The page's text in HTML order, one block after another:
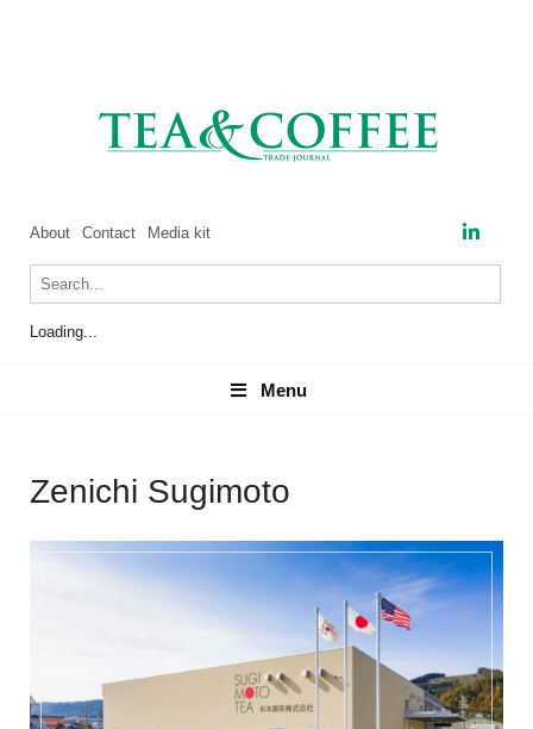
About Contact Media kit
Loading...
Menu
Menu
Zenichi Sugimoto